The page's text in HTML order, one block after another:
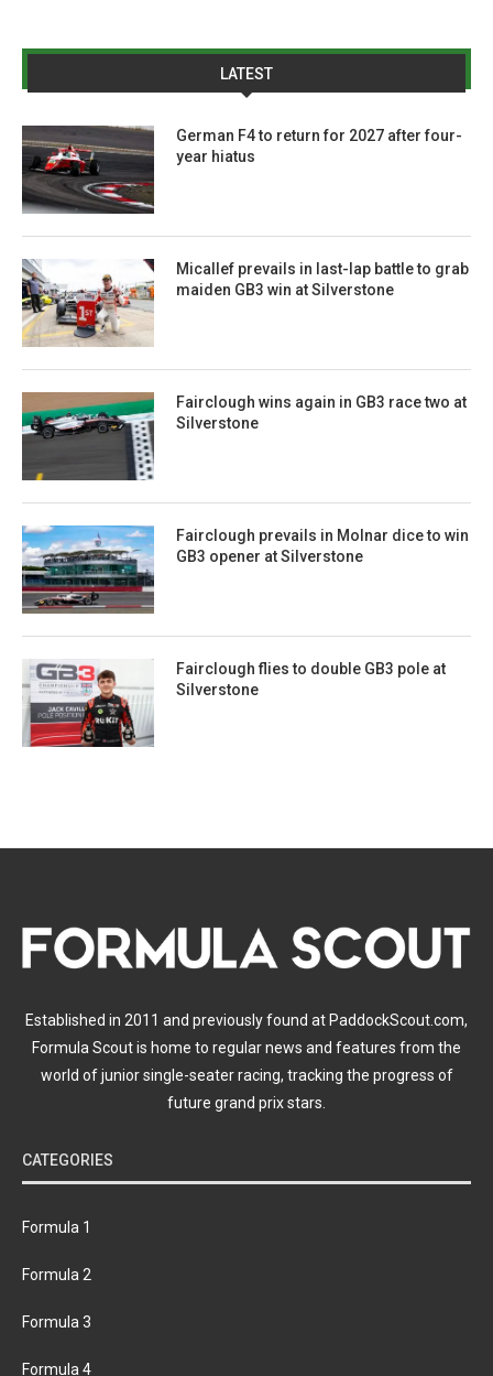
LATEST
German F4 to return for 2027 after four-
year hiatus
Micallef prevails in last-lap battle to grab
maiden GB3 win at Silverstone
Fairclough wins again in GB3 race two at
Silverstone
Fairclough prevails in Molnar dice to win
GB3 opener at Silverstone
Fairclough flies to double GB3 pole at
Silverstone
Established in 2011 and previously found at PaddockScout.com,
Formula Scout is home to regular news and features from the
world of junior single-seater racing, tracking the progress of
future grand prix stars.
CATEGORIES
Formula 1
Formula 2
Formula 3
Formula 4